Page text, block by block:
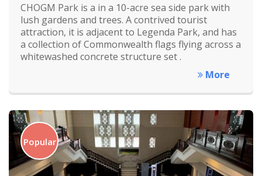
CHOGM Park is a in a 10-acre sea side park with
lush gardens and trees. A contrived tourist
attraction, it is adjacent to Legenda Park, and has
a collection of Commonwealth flags flying across a
whitewashed concrete structure set .
More
Popular